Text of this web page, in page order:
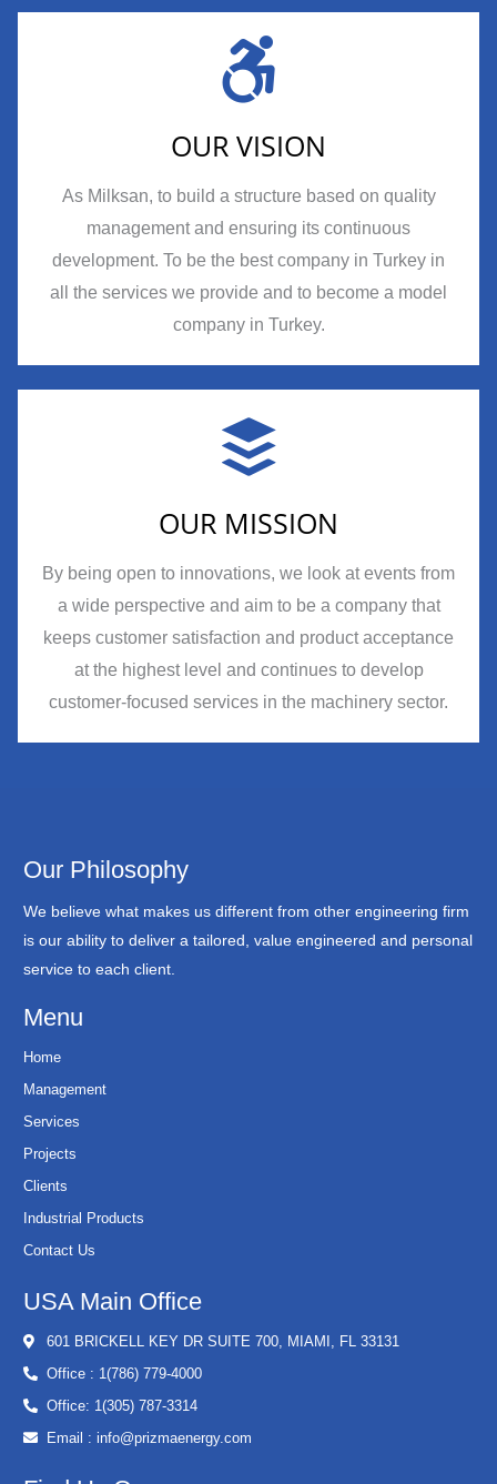
OUR VISION
As Milksan, to build a structure based on quality
management and ensuring its continuous
development. To be the best company in Turkey in
all the services we provide and to become a model
company in Turkey.
OUR MISSION
By being open to innovations, we look at events from
a wide perspective and aim to be a company that
keeps customer satisfaction and product acceptance
at the highest level and continues to develop
customer-focused services in the machinery sector.
Our Philosophy
We believe what makes us different from other engineering firm
is our ability to deliver a tailored, value engineered and personal
service to each client.
Menu
Home
Management
Services
Projects
Clients
Industrial Products
Contact Us
USA Main Office
601 BRICKELL KEY DR SUITE 700, MIAMI, FL 33131
Office : 1(786) 779-4000
Office: 1(305) 787-3314
Email : info@prizmaenergy.com